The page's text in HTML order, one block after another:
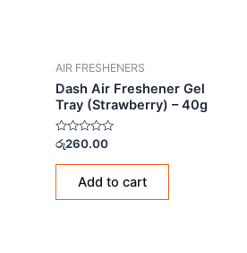
AIR FRESHENERS
Dash Air Freshener Gel
Tray (Strawberry) – 40g
Rated
out
රු260.00
Add to cart